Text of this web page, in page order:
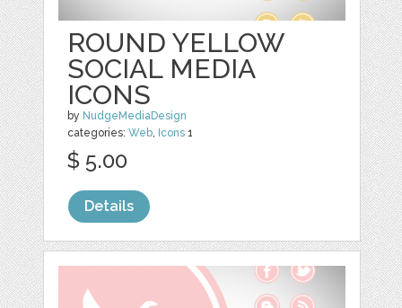
ROUND YELLOW
SOCIAL MEDIA
ICONS
by NudgeMediaDesign
categories:Web, Icons 1
$ 5.00
Details